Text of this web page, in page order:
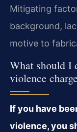
Mitigating
background,
motive to
What should I
violence
If you have
violence, you